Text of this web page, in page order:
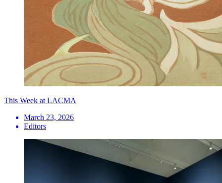
This Week at LACMA
March 23, 2026
Editors